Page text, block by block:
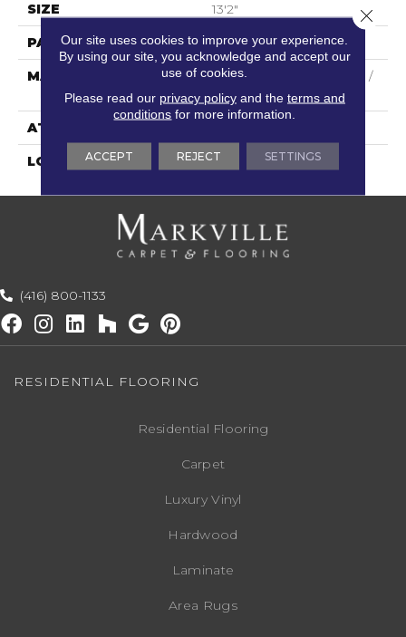
SIZE 13'2"
PATTERN REPEAT 5"W X 8"L
MATERIAL
44% Wool / 44% Polysilk /
12% Viscose
ATTACHED PAD
LOOK Needlepoint (Wilton)
(416) 800-1133
RESIDENTIAL FLOORING
Residential Flooring
Carpet
Luxury Vinyl
Hardwood
Laminate
Area Rugs
Our site uses cookies to improve your experience.
By using our site, you acknowledge and accept our
use of cookies.
Please read our privacy policyand the terms and
conditions for more information.
ACCEPT REJECT SETTINGS
Close